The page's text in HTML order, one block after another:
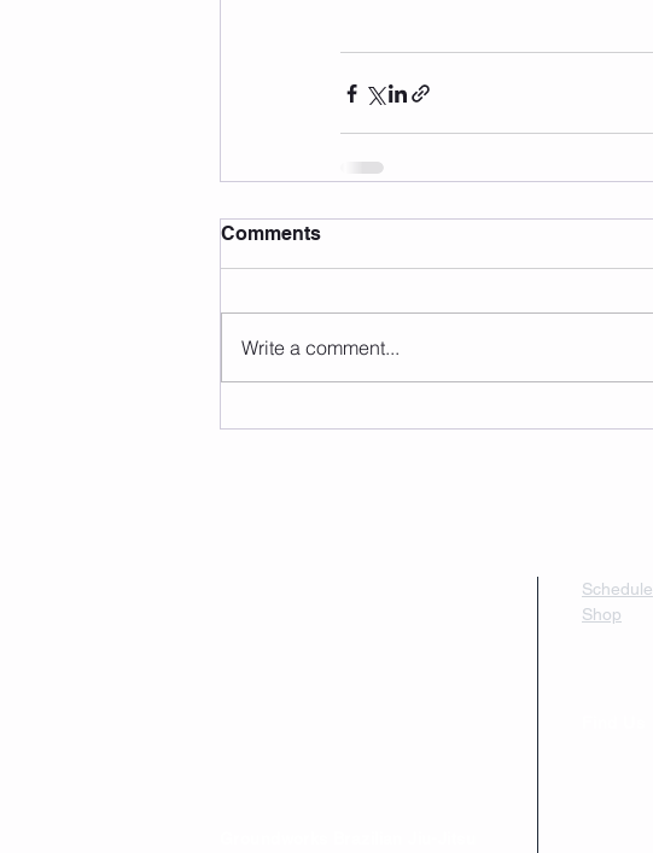
Comments
Write a comment...
Schedule
Shop